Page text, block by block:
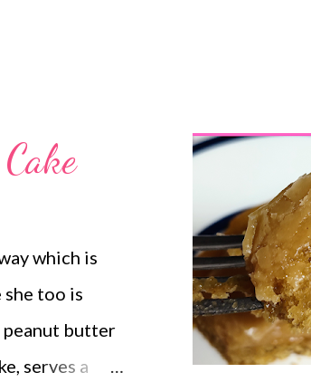
which is
she too is
peanut butter
serves a